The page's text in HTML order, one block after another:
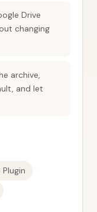
Drive
changing
archive,
and let